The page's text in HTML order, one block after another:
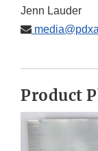
Jenn Lauder
Product